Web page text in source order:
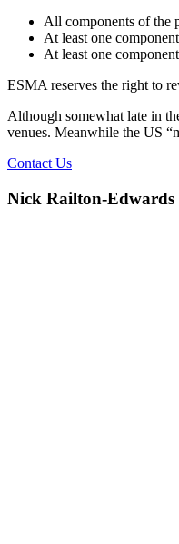
All components of the
At least one
At least one
ESMA reserves the right to
Although somewhat late in
venues. Meanwhile the US
Contact Us
Nick Railton-Edwards